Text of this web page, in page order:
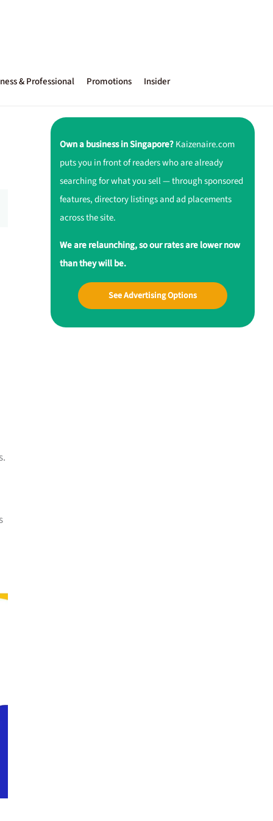
& Professional Promotions Insider
Own a business in Singapore?Kaizenaire.com
puts you in front of readers who are already
searching for what you sell — through sponsored
features, directory listings and ad placements
across the site.
We are relaunching, so our rates are lower now
than they will be.
See Advertising Options